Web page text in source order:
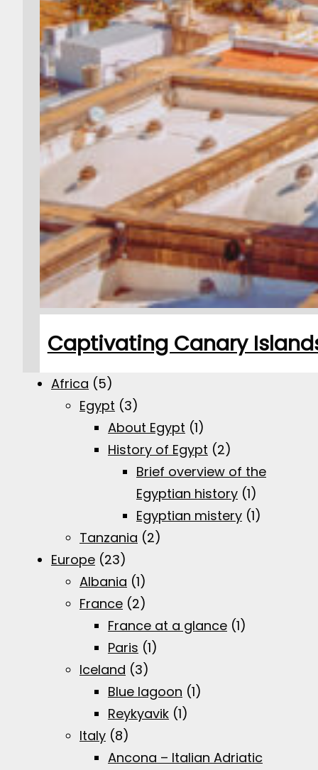
Captivating Canary
Africa (5)
Egypt (3)
About Egypt (1)
History of Egypt (2)
Brief overview of the
Egyptian history (1)
Egyptian mistery (1)
Tanzania (2)
Europe (23)
Albania (1)
France (2)
France at a glance (1)
Paris (1)
Iceland (3)
Blue lagoon (1)
Reykyavik (1)
Italy (8)
Ancona – Italian Adriatic